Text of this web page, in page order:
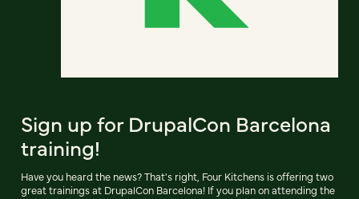
Sign up for DrupalCon Barcelona
training!
Have you heard the news? That's right, Four Kitchens is offering two
great trainings at DrupalCon Barcelona! If you plan on attending the